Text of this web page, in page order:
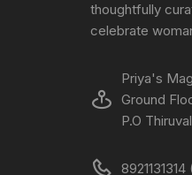
thoughtfully
celebrate
Priya's
Ground
P.O